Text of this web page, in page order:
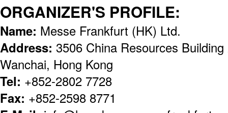
ORGANIZER'S PROFILE:
Name: Messe Frankfurt (HK) Ltd.
Address: 3506 China Resources
Wanchai, Hong Kong
Tel: +852-2802 7728
Fax: +852-2598 8771